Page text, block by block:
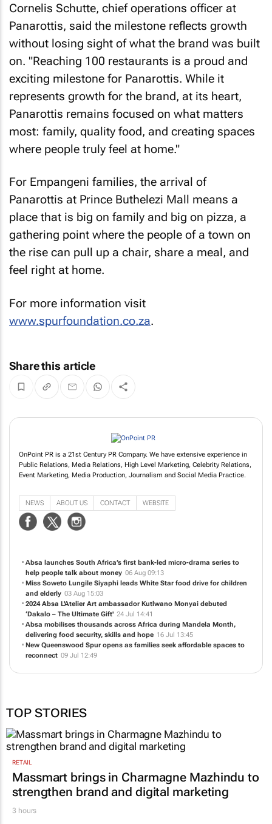
Cornelis Schutte, chief operations officer at
Panarottis, said the milestone reflects growth
without losing sight of what the brand was built
on. "Reaching 100 restaurants is a proud and
exciting milestone for Panarottis. While it
represents growth for the brand, at its heart,
Panarottis remains focused on what matters
most: family, quality food, and creating spaces
where people truly feel at home."
For Empangeni families, the arrival of
Panarottis at Prince Buthelezi Mall means a
place that is big on family and big on pizza, a
gathering point where the people of a town on
the rise can pull up a chair, share a meal, and
feel right at home.
For more information visit
www.spurfoundation.co.za.
Share this article
OnPoint PR is a 21st Century PR Company. We have extensive experience in
Public Relations, Media Relations, High Level Marketing, Celebrity Relations,
Event Marketing, Media Production, Journalism and Social Media Practice.
NEWS ABOUT US CONTACT WEBSITE
Absa launches South Africa’s first bank-led micro-drama series to
help people talk about money 06 Aug 09:13
Miss Soweto Lungile Siyaphi leads White Star food drive for children
and elderly 03 Aug 15:03
2024 Absa L'Atelier Art ambassador Kutlwano Monyai debuted
‘Dakalo – The Ultimate Gift' 24 Jul 14:41
Absa mobilises thousands across Africa during Mandela Month,
delivering food security, skills and hope 16 Jul 13:45
New Queenswood Spur opens as families seek affordable spaces to
reconnect 09 Jul 12:49
TOP STORIES
RETAIL
Massmart brings in Charmagne Mazhindu to
strengthen brand and digital marketing
3 hours